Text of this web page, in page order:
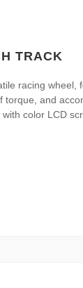
TRACK
racing wheel,
torque, and
color LCD